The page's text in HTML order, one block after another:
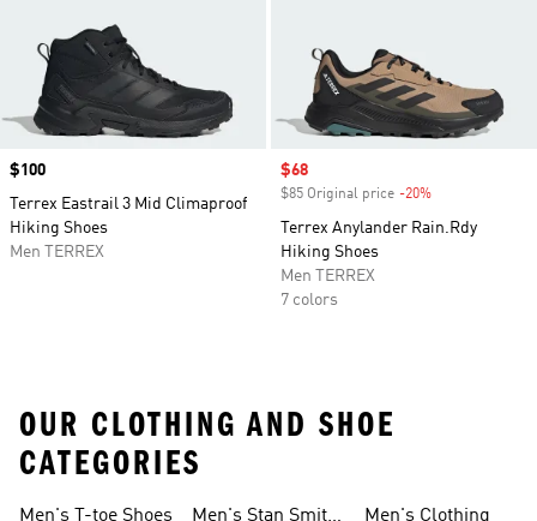
Price
$100
Terrex Eastrail 3 Mid Climaproof
Hiking Shoes
Men TERREX
Sale price
$68
$85 Original price -20%
Terrex Anylander Rain.Rdy
Hiking Shoes
Men TERREX
7 colors
OUR CLOTHING AND SHOE
CATEGORIES
Men's T-toe Shoes
Men's Stan Smith
Men's Clothing